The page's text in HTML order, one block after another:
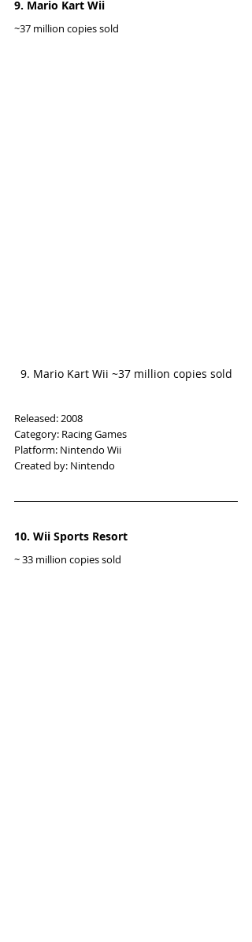
9. Mario Kart Wii
~37 million copies sold
9. Mario Kart Wii ~37 million copies sold
Released: 2008
Category: Racing Games
Platform: Nintendo Wii
Created by: Nintendo
10. Wii Sports Resort
~ 33 million copies sold